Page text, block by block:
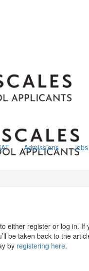
Admissions
either register or log in. If
be taken back to the
by registering here.